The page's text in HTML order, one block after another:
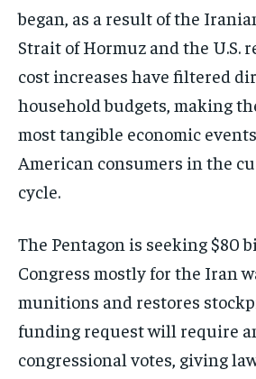
began, as a result of the
Strait of Hormuz and the U.S.
cost increases have filtered
household budgets, making
most tangible economic
American consumers in the
cycle.
The Pentagon is seeking $80
Congress mostly for the Iran
munitions and restores
funding request will require
congressional votes, giving